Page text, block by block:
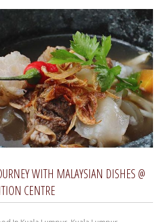
WITH MALAYSIAN DISHES @
CENTRE